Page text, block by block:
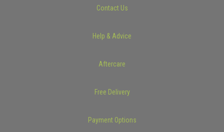
Contact Us
Help & Advice
Aftercare
Free Delivery
Payment Options